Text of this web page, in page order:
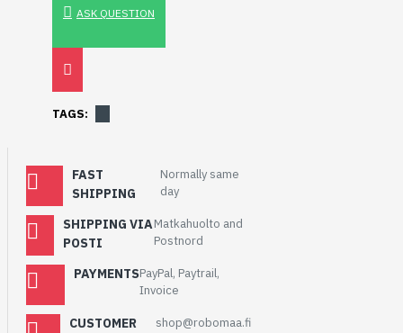
Gravity: Digital 10A
Relay Module (3.3V)
5.95€
ASK QUESTION
TAGS:
FAST
SHIPPING
Normally same
day
SHIPPING VIA
POSTI
Matkahuolto and
Postnord
PAYMENTSPayPal, Paytrail,
Invoice
CUSTOMER
shop@robomaa.fi